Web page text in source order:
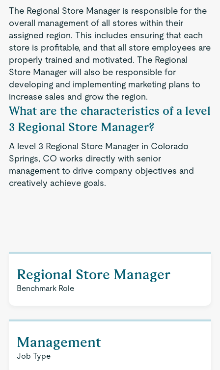
The Regional Store Manager is responsible for the
overall management of all stores within their
assigned region. This includes ensuring that each
store is profitable, and that all store employees are
properly trained and motivated. The Regional
Store Manager will also be responsible for
developing and implementing marketing plans to
increase sales and grow the region.
What are the characteristics of a level
3 Regional Store Manager?
A level 3 Regional Store Manager in Colorado
Springs, CO works directly with senior
management to drive company objectives and
creatively achieve goals.
Regional Store Manager
Benchmark Role
Management
Job Type